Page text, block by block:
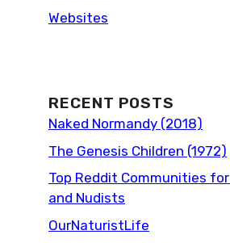
Websites
RECENT POSTS
Naked Normandy (2018)
The Genesis Children (1972)
Top Reddit Communities
and Nudists
OurNaturistLife